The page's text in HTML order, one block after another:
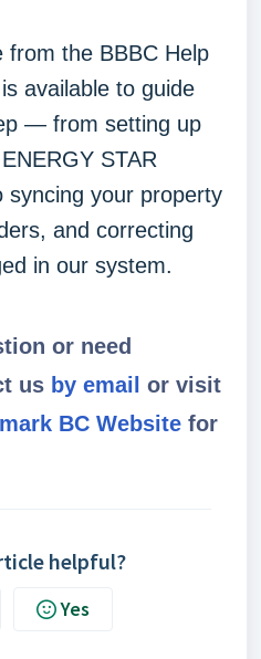
from the BBBC Help
available to guide
— from setting up
STAR
syncing your property
and correcting
in our system.
or need
us by email or visit
BC Website for
helpful?
Yes